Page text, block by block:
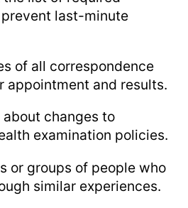
last-minute
of all correspondence
appointment and results.
changes to
examination policies.
or groups of people who
similar experiences.